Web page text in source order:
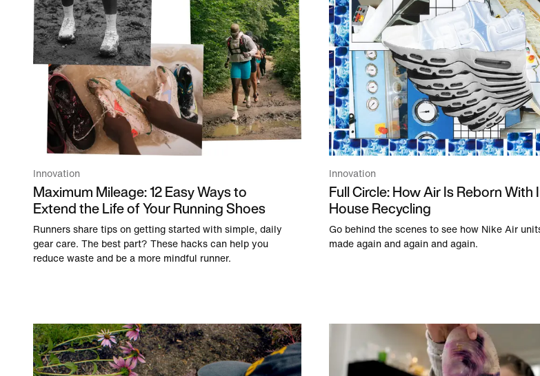
Innovation
Maximum Mileage: 12 Easy Ways to
Extend the Life of Your Running Shoes
Runners share tips on getting started with simple, daily
gear care. The best part? These hacks can help you
reduce waste and be a more mindful runner.
Innovation
Full Circle: How Air Is Reborn With
House Recycling
Go behind the scenes to see how Nike Air
made again and again and again.